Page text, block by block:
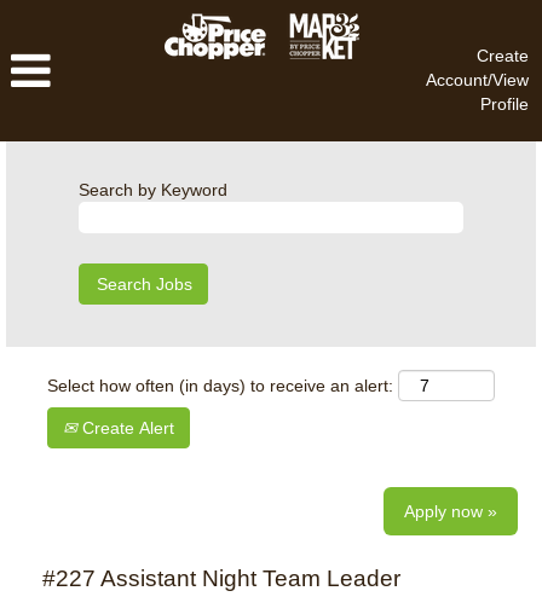
Create
Account/View
Profile
Search by Keyword
Select how often (in days) to receive an alert:
Create Alert
Apply now »
#227 Assistant Night Team Leader